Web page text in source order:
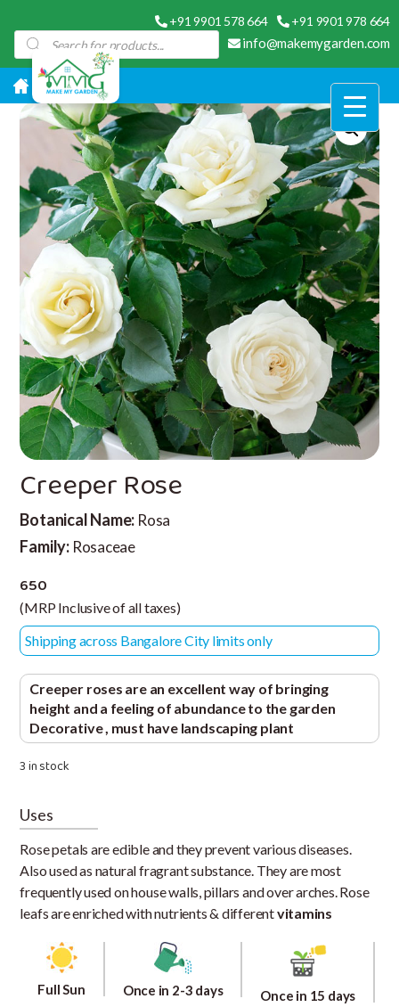
+91 9901 978 664
+91 9901 578 664
info@makemygarden.com
Products
search
Creeper Rose
Botanical Name: Rosa
Family: Rosaceae
650
(MRP Inclusive of all taxes)
Shipping across Bangalore City limits only
Creeper roses are an excellent way of bringing
height and a feeling of abundance to the garden
Decorative , must have landscaping plant
3 in stock
Uses
Rose petals are edible and they prevent various diseases.
Also used as natural fragrant substance. They are most
frequently used on house walls, pillars and over arches. Rose
leafs are enriched with nutrients & differentvitamins
Full Sun Once in 2-3 days Once in 15 days